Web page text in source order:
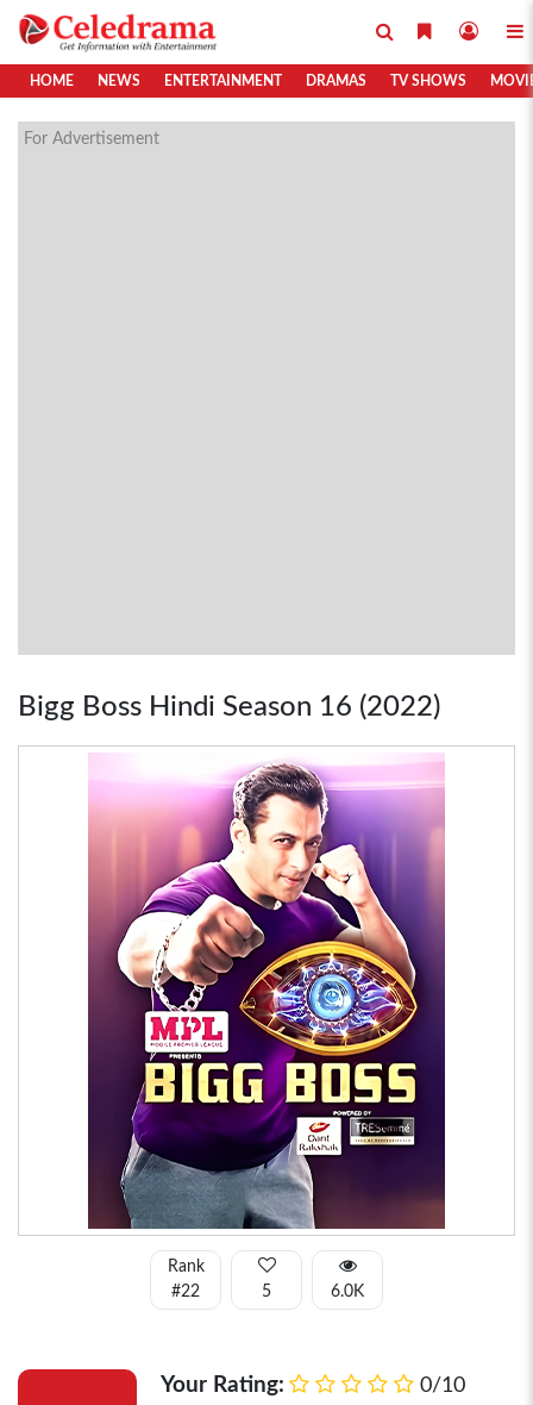
HOME NEWS ENTERTAINMENT DRAMAS TV SHOWS
For Advertisement
Bigg Boss Hindi Season 16 (2022)
Rank
#22
5 6.0K
Your Rating: 0/10